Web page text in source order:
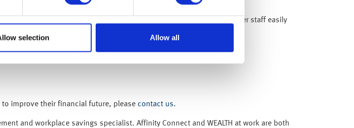
selection Allow all
on workplaces to remove the stigma around money worries and offer staff easily
to build financial resilience.
improve their financial future, please contact us.
and workplace savings specialist. Affinity Connect and WEALTH at work are both